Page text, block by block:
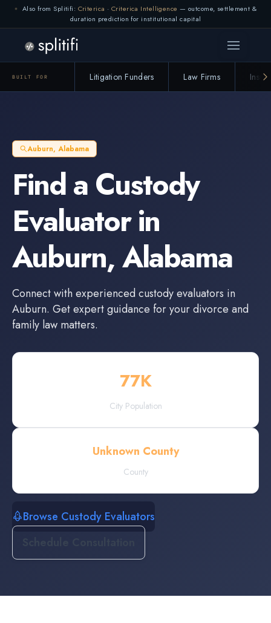
Also from Splitifi: Criterica · Criterica Intelligence — outcome, settlement &
duration prediction for institutional capital
BUILT FOR Litigation Funders Law Firms
Auburn, Alabama
Find a Custody
Evaluatorin
Auburn,Alabama
Connect with experienced custody evaluators in
Auburn. Get expert guidance for your divorce and
family law matters.
77K
City Population
Unknown County
County
Browse Custody Evaluators